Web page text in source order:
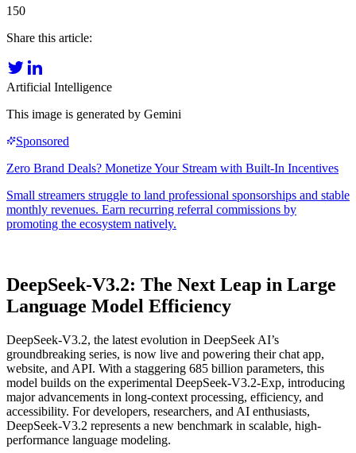
150
Share this article:
Artificial Intelligence
This image is generated by Gemini
DeepSeek-V3.2: The Next Leap in Large
Language Model Efficiency
DeepSeek-V3.2, the latest evolution in DeepSeek AI’s
groundbreaking series, is now live and powering their chat app,
website, and API. With a staggering 685 billion parameters, this
model builds on the experimental DeepSeek-V3.2-Exp, introducing
major advancements in long-context processing, efficiency, and
accessibility. For developers, researchers, and AI enthusiasts,
DeepSeek-V3.2 represents a new benchmark in scalable, high-
performance language modeling.